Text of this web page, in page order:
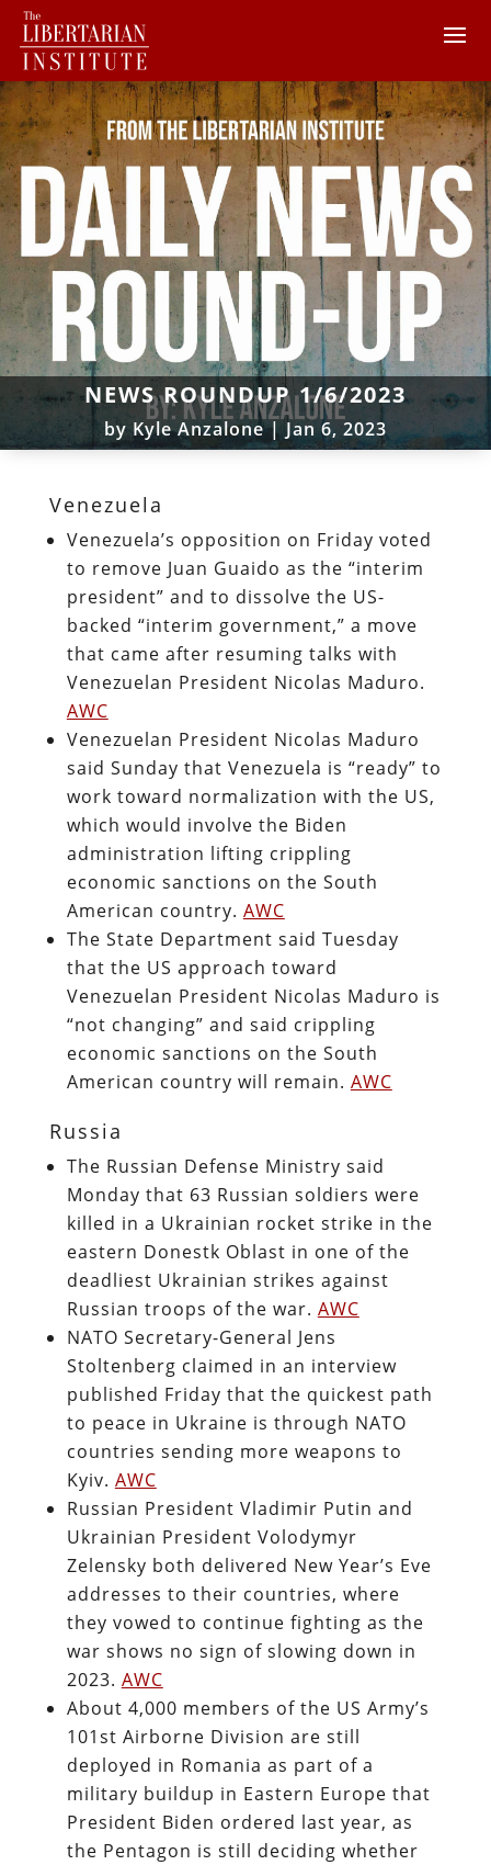
NEWS ROUNDUP 1/6/2023
byKyle Anzalone| Jan 6, 2023
Venezuela
Venezuela’s opposition on Friday voted
to remove Juan Guaido as the “interim
president” and to dissolve the US-
backed “interim government,” a move
that came after resuming talks with
Venezuelan President Nicolas Maduro.
AWC
Venezuelan President Nicolas Maduro
said Sunday that Venezuela is “ready” to
work toward normalization with the US,
which would involve the Biden
administration lifting crippling
economic sanctions on the South
American country. AWC
The State Department said Tuesday
that the US approach toward
Venezuelan President Nicolas Maduro is
“not changing” and said crippling
economic sanctions on the South
American country will remain. AWC
Russia
The Russian Defense Ministry said
Monday that 63 Russian soldiers were
killed in a Ukrainian rocket strike in the
eastern Donestk Oblast in one of the
deadliest Ukrainian strikes against
Russian troops of the war. AWC
NATO Secretary-General Jens
Stoltenberg claimed in an interview
published Friday that the quickest path
to peace in Ukraine is through NATO
countries sending more weapons to
Kyiv. AWC
Russian President Vladimir Putin and
Ukrainian President Volodymyr
Zelensky both delivered New Year’s Eve
addresses to their countries, where
they vowed to continue fighting as the
war shows no sign of slowing down in
2023. AWC
About 4,000 members of the US Army’s
101st Airborne Division are still
deployed in Romania as part of a
military buildup in Eastern Europe that
President Biden ordered last year, as
the Pentagon is still deciding whether